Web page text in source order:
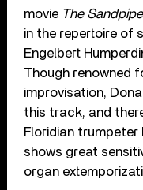
movie The
in the repertoire of
Engelbert
Though renowned
improvisation,
this track, and
Floridian trumpeter
shows great
organ